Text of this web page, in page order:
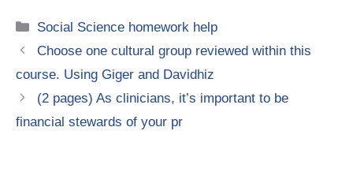
Categories
Social Science homework help
Choose one cultural group reviewed within this
course. Using Giger and Davidhiz
(2 pages) As clinicians, it’s important to be
financial stewards of your pr